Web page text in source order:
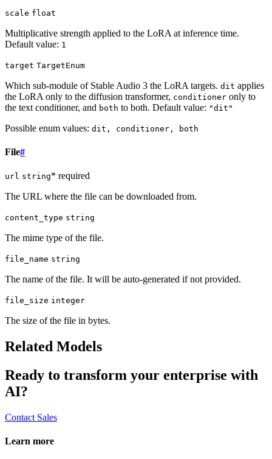
scale float
Multiplicative strength applied to the LoRA at inference time.
Default value: 1
target TargetEnum
Which sub-module of Stable Audio 3 the LoRA targets. dit applies
the LoRA only to the diffusion transformer, conditioner only to
the text conditioner, and both to both. Default value: "dit"
Possible enum values: dit, conditioner, both
File#
url string* required
The URL where the file can be downloaded from.
content_type string
The mime type of the file.
file_name string
The name of the file. It will be auto-generated if not provided.
file_size integer
The size of the file in bytes.
Related Models
Ready to transform your enterprise with
AI?
Contact Sales
Learn more